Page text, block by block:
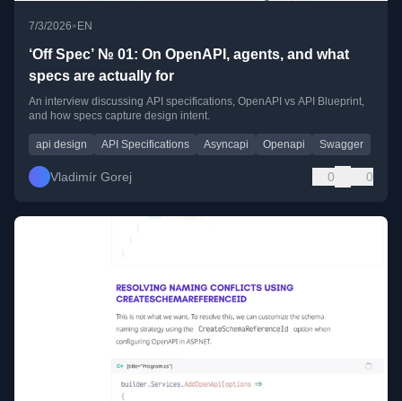
7/3/2026• EN
‘Off Spec’ № 01: On OpenAPI, agents, and what
specs are actually for
An interview discussing API specifications, OpenAPI vs API Blueprint,
and how specs capture design intent.
api design API Specifications Asyncapi Openapi Swagger
Vladimír Gorej 0 0